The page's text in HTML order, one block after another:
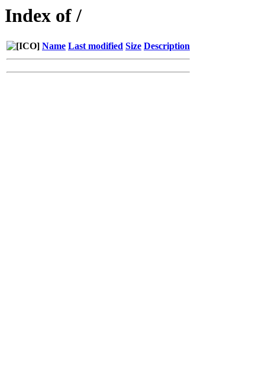
Index of /
Name Last modified Size Description